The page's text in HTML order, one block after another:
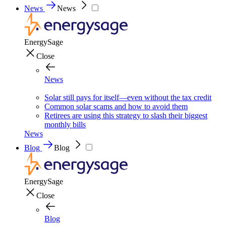
News
News
EnergySage
Close
News
Solar still pays for itself—even without the tax credit
Common solar scams and how to avoid them
Retirees are using this strategy to slash their biggest
monthly bills
News
Blog
Blog
EnergySage
Close
Blog